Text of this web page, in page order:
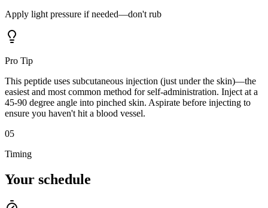
Apply light pressure if needed—don't rub
Pro Tip
This peptide uses subcutaneous injection (just under the skin)—the
easiest and most common method for self-administration. Inject at a
45-90 degree angle into pinched skin. Aspirate before injecting to
ensure you haven't hit a blood vessel.
05
Timing
Your schedule